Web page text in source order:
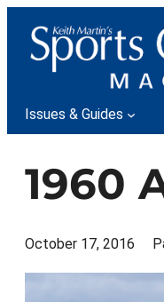
content
Issues & Guides
1960
October 17, 2016